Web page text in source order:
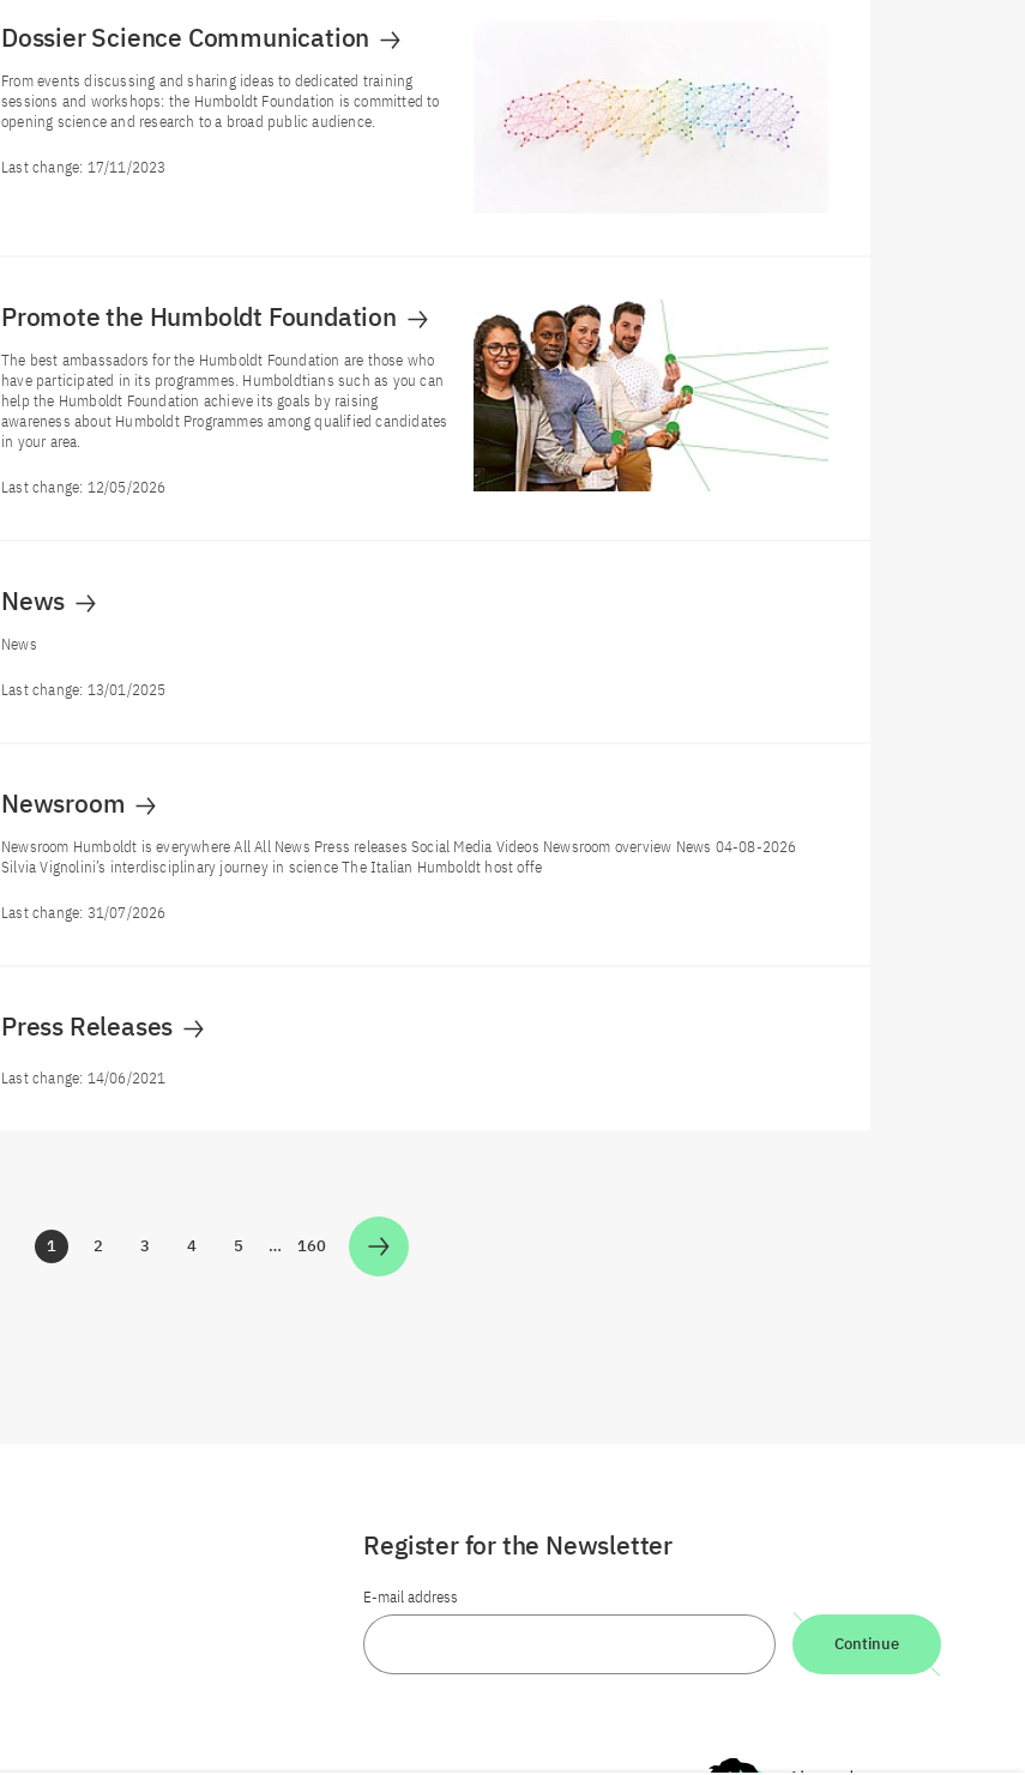
Dossier Science Communication
From events discussing and sharing ideas to dedicated training
sessions and workshops: the Humboldt Foundation is committed to
opening science and research to a broad public audience.
Last change: 17/11/2023
Promote the Humboldt Foundation
The best ambassadors for the Humboldt Foundation are those who
have participated in its programmes. Humboldtians such as you can
help the Humboldt Foundation achieve its goals by raising
awareness about Humboldt Programmes among qualified candidates
in your area.
Last change: 12/05/2026
News
News
Last change: 13/01/2025
Newsroom
Newsroom Humboldt is everywhere All All News Press releases Social Media Videos Newsroom overview News 04-08-2026
Silvia Vignolini’s interdisciplinary journey in science The Italian Humboldt host offe
Last change: 31/07/2026
Press Releases
Last change: 14/06/2021
Zur Seite
1 Zur Seite
2 Zur Seite
3 Zur Seite
4 Zur Seite
5 … Zur Seite
160
Register for the Newsletter
E-mail address
Continue